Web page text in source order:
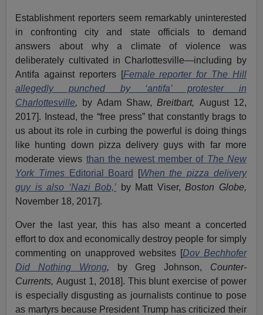
Establishment reporters seem remarkably uninterested
in confronting city and state officials to demand
answers about why a climate of violence was
deliberately cultivated in Charlottesville—including by
Antifa against reporters [Female reporter for The Hill
allegedly punched by ‘antifa’ protester in
Charlottesville, by Adam Shaw,Breitbart, August 12,
2017]. Instead, the “free press” that constantly brags to
us about its role in curbing the powerful is doing things
like hunting down pizza delivery guys with far more
moderate views than the newest member of The New
York Times
Editorial Board [When the pizza delivery
guy is also ‘Nazi Bob,’ by Matt Viser,Boston Globe,
November 18, 2017].
Over the last year, this has also meant a concerted
effort to dox and economically destroy people for simply
commenting on unapproved websites [Dov Bechhofer
Did Nothing Wrong, by Greg Johnson, Counter-
Currents,August 1, 2018]. This blunt exercise of power
is especially disgusting as journalists continue to pose
as martyrs because President Trump has criticized their